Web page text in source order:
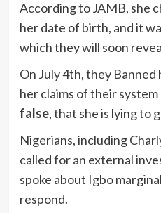
According to JAMB, she
her date of birth, and it
which they will soon
On July 4th, they
her claims of their system
false, that she is lying to
Nigerians, including
called for an external
spoke about Igbo
respond.